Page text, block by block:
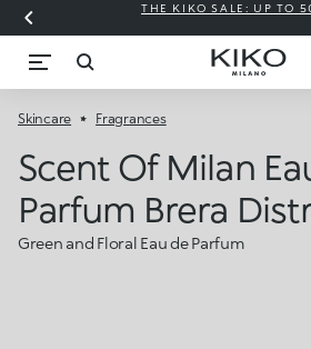
THE KIKO SALE: UP TO
Skincare Fragrances
Scent Of Milan
Parfum Brera
Green and Floral Eau de Parfum